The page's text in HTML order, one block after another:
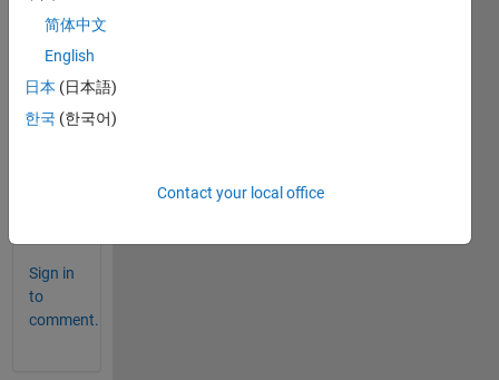
fnorm);
This
coding
show
Sign in
to
comment.
简体中文
English
日本 (日本語)
한국 (한국어)
Contact your local office